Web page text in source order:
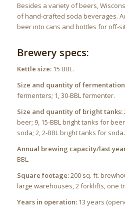
Besides a variety of beers,
of hand-crafted soda beverages.
beer into cans and bottles for off-
Brewery specs:
Kettle size:15 BBL.
Size and quantity of
fermenters; 1, 30-BBL fermenter.
Size and quantity of bright tanks:
beer; 9, 15-BBL bright tanks for
soda; 2, 2-BBL bright tanks for soda.
Annual brewing capacity/last
BBL.
Square footage:200 sq. ft.
large warehouses, 2 forklifts, one
Years in operation:13 years